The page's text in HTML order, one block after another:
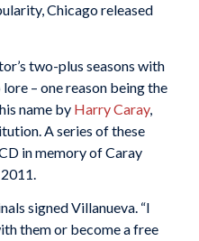
Chicago released
two-plus seasons with
– one reason being the
name by Harry Caray,
A series of these
in memory of Caray
signed Villanueva. “I
them or become a free